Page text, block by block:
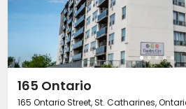
165 Ontario
165 Ontario Street, St. Catharines,